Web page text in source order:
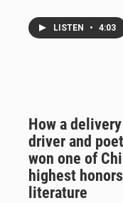
LISTEN • 4:03
How a delivery
driver and poet
won one of
highest
literature